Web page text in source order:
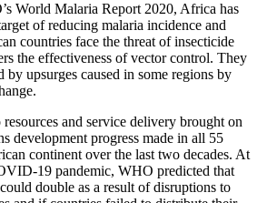
World Malaria Report 2020, Africa has
of reducing malaria incidence and
countries face the threat of insecticide
the effectiveness of vector control. They
by upsurges caused in some regions by
and service delivery brought on
development progress made in all 55
continent over the last two decades. At
19 pandemic, WHO predicted that
double as a result of disruptions to